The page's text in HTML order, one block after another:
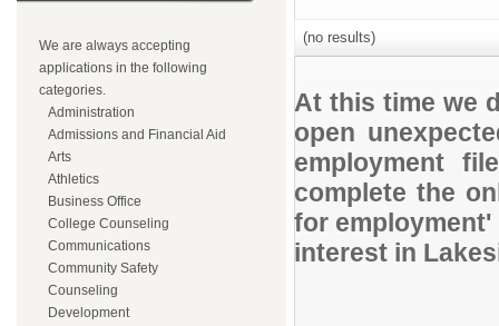
We are always accepting
applications in the following
categories.
Administration
Admissions and Financial Aid
Arts
Athletics
Business Office
College Counseling
Communications
Community Safety
Counseling
Development
(no results)
At this time we
open
employment
complete the
for
interest in